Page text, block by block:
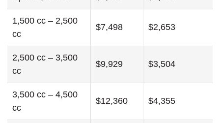
1,500 cc – 2,500
cc
$7,498 $2,653
2,500 cc – 3,500
cc
$9,929 $3,504
3,500 cc – 4,500
cc
$12,360 $4,355